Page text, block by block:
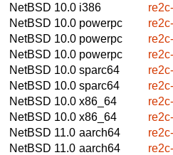
NetBSD 10.0 i386
NetBSD 10.0 powerpc
NetBSD 10.0 powerpc
NetBSD 10.0 powerpc
NetBSD 10.0 sparc64
NetBSD 10.0 sparc64
NetBSD 10.0 x86_64
NetBSD 10.0 x86_64
NetBSD 11.0 aarch64
NetBSD 11.0 aarch64